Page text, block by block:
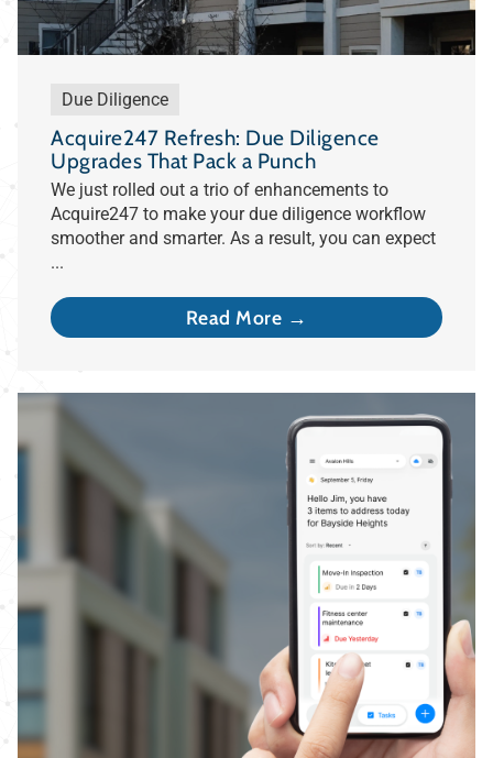
Due Diligence
Acquire247 Refresh: Due Diligence
Upgrades That Pack a Punch
We just rolled out a trio of enhancements to
Acquire247 to make your due diligence workflow
smoother and smarter. As a result, you can expect
...
Read More →